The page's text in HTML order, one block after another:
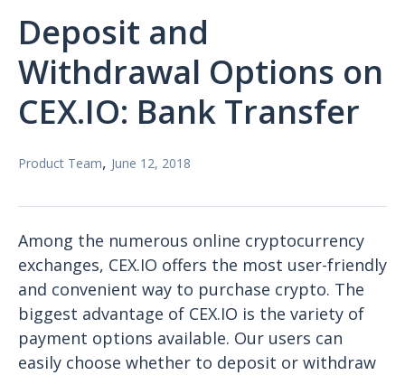
Deposit and
Withdrawal Options on
CEX.IO: Bank Transfer
Product Team, June 12, 2018
Among the numerous online cryptocurrency
exchanges, CEX.IO offers the most user-friendly
and convenient way to purchase crypto. The
biggest advantage of CEX.IO is the variety of
payment options available. Our users can
easily choose whether to deposit or withdraw